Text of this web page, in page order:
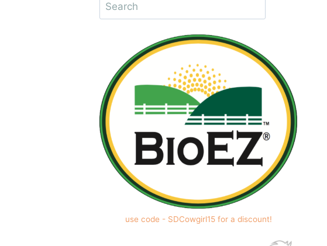
use code - SDCowgirl15 for a discount!